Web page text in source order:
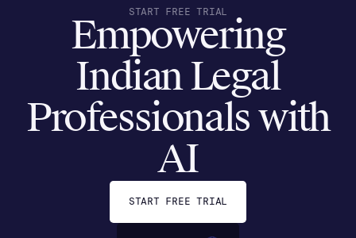
START FREE TRIAL
Empowering
Indian Legal
Professionals with
AI
START FREE TRIAL